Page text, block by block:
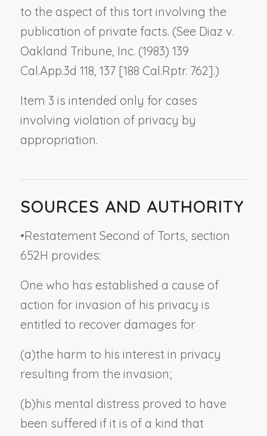
to the aspect of this tort involving the
publication of private facts. (See Diaz v.
Oakland Tribune, Inc. (1983) 139
Cal.App.3d 118, 137 [188 Cal.Rptr. 762].)
Item 3 is intended only for cases
involving violation of privacy by
appropriation.
SOURCES AND AUTHORITY
•Restatement Second of Torts, section
652H provides:
One who has established a cause of
action for invasion of his privacy is
entitled to recover damages for
(a)the harm to his interest in privacy
resulting from the invasion;
(b)his mental distress proved to have
been suffered if it is of a kind that